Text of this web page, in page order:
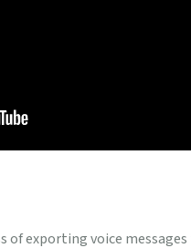
of exporting voice